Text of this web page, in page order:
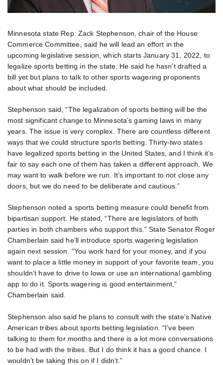
Minnesota state Rep. Zack Stephenson, chair of the House
Commerce Committee, said he will lead an effort in the
upcoming legislative session, which starts January 31, 2022, to
legalize sports betting in the state. He said he hasn’t drafted a
bill yet but plans to talk to other sports wagering proponents
about what should be included.
Stephenson said, “The legalization of sports betting will be the
most significant change to Minnesota’s gaming laws in many
years. The issue is very complex. There are countless different
ways that we could structure sports betting. Thirty-two states
have legalized sports betting in the United States, and I think it’s
fair to say each one of them has taken a different approach. We
may want to walk before we run. It’s important to not close any
doors, but we do need to be deliberate and cautious.”
Stephenson noted a sports betting measure could benefit from
bipartisan support. He stated, “There are legislators of both
parties in both chambers who support this.” State Senator Roger
Chamberlain said he’ll introduce sports wagering legislation
again next session. “You work hard for your money, and if you
want to place a little money in support of your favorite team, you
shouldn’t have to drive to Iowa or use an international gambling
app to do it. Sports wagering is good entertainment,”
Chamberlain said.
Stephenson also said he plans to consult with the state’s Native
American tribes about sports betting legislation. “I’ve been
talking to them for months and there is a lot more conversations
to be had with the tribes. But I do think it has a good chance. I
wouldn’t be taking this on if I didn’t.”